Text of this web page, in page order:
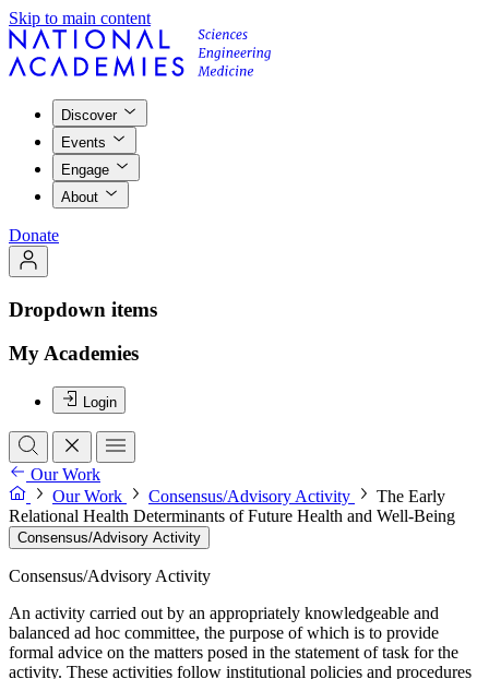
Skip to main content
Discover
Events
Engage
About
Donate
Dropdown items
My Academies
Login
Our Work
Our Work
Consensus/Advisory Activity
The Early
Relational Health Determinants of Future Health and Well-Being
Consensus/Advisory Activity
Consensus/Advisory Activity
An activity carried out by an appropriately knowledgeable and
balanced ad hoc committee, the purpose of which is to provide
formal advice on the matters posed in the statement of task for the
activity. These activities follow institutional policies and procedures